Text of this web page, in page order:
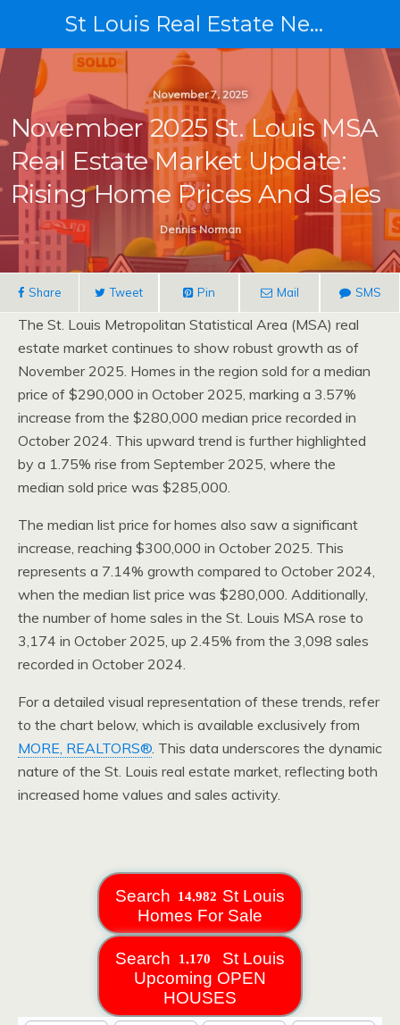
St Louis Real Estate News
November 7, 2025
November 2025 St. Louis MSA
Real Estate Market Update:
Rising Home Prices And Sales
Dennis Norman
Share Tweet Pin Mail SMS
The St. Louis Metropolitan Statistical Area (MSA) real
estate market continues to show robust growth as of
November 2025. Homes in the region sold for a median
price of $290,000 in October 2025, marking a 3.57%
increase from the $280,000 median price recorded in
October 2024. This upward trend is further highlighted
by a 1.75% rise from September 2025, where the
median sold price was $285,000.
The median list price for homes also saw a significant
increase, reaching $300,000 in October 2025. This
represents a 7.14% growth compared to October 2024,
when the median list price was $280,000. Additionally,
the number of home sales in the St. Louis MSA rose to
3,174 in October 2025, up 2.45% from the 3,098 sales
recorded in October 2024.
For a detailed visual representation of these trends, refer
to the chart below, which is available exclusively from
MORE, REALTORS®. This data underscores the dynamic
nature of the St. Louis real estate market, reflecting both
increased home values and sales activity.
Search
St Louis
Homes For Sale
Search
St Louis
Upcoming OPEN
HOUSES